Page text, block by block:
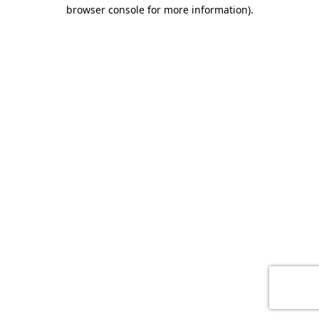
browser console for more information).